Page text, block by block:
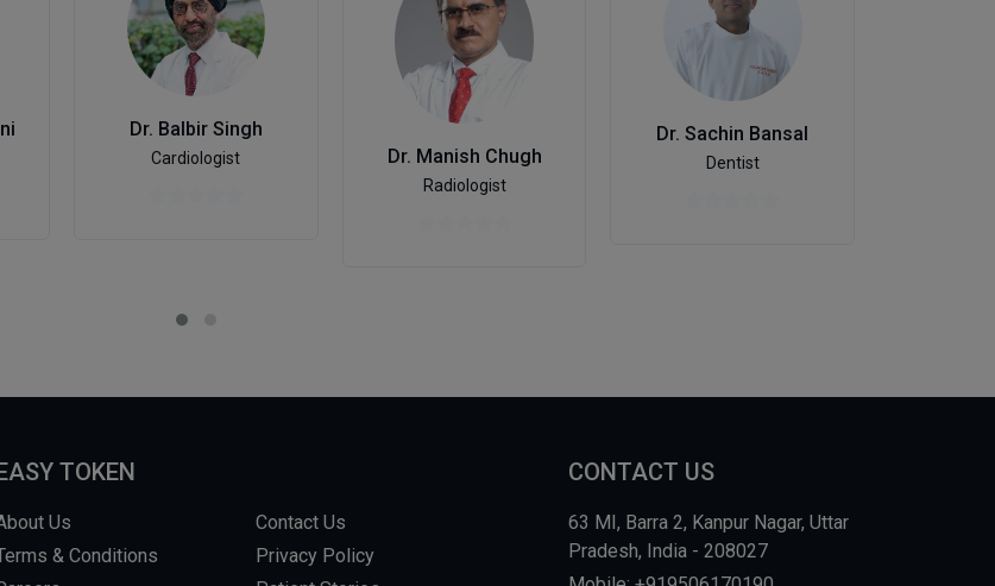
Dr. Balbir Singh
Cardiologist Dr. Manish Chugh
Radiologist
Dr. Sachin Bansal
Dentist
EASY TOKEN
Us
Contact Us
& Conditions
Privacy Policy
CONTACT US
63 MI, Barra 2, Kanpur Nagar, Uttar
Pradesh, India - 208027